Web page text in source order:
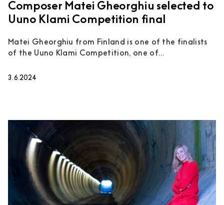
Composer Matei Gheorghiu selected to
Uuno Klami Competition final
Matei Gheorghiu from Finland is one of the finalists
of the Uuno Klami Competition, one of...
3.6.2024